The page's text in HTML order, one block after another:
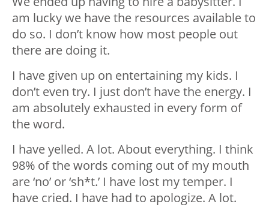
am lucky we have the resources available to
do so. I don’t know how most people out
there are doing it.
I have given up on entertaining my kids. I
don’t even try. I just don’t have the energy. I
am absolutely exhausted in every form of
the word.
I have yelled. A lot. About everything. I think
98% of the words coming out of my mouth
are ‘no’ or ‘sh*t.’ I have lost my temper. I
have cried. I have had to apologize. A lot.